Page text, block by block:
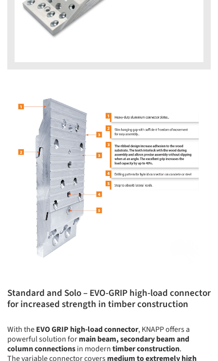
Standard and Solo – EVO-GRIP high-load connector
for increased strength in timber construction
With theEVO GRIP high-load connector, KNAPP offers a
powerful solution formain beam, secondary beam and
column connectionsin moderntimber construction.
The variable connector coversmedium to extremely high